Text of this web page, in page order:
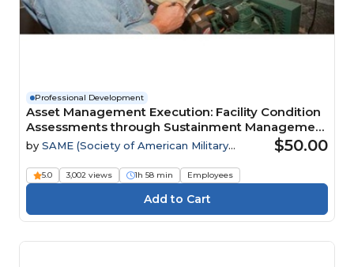
Professional Development
Asset Management Execution: Facility Condition
Assessments through Sustainment Management
Systems Webinar
by SAME (Society of American Military
$50.00
5.0 3,002 views 1h 58 min Employees